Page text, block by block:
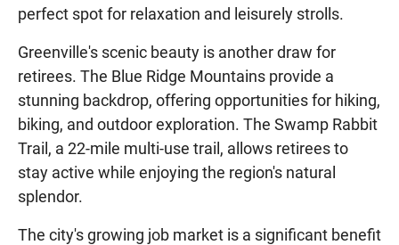
perfect spot for relaxation and leisurely strolls.
Greenville's scenic beauty is another draw for
retirees. The Blue Ridge Mountains provide a
stunning backdrop, offering opportunities for hiking,
biking, and outdoor exploration. The Swamp Rabbit
Trail, a 22-mile multi-use trail, allows retirees to
stay active while enjoying the region's natural
splendor.
The city's growing job market is a significant benefit